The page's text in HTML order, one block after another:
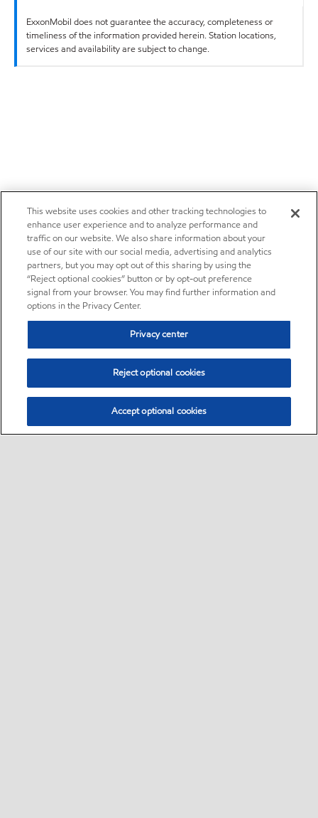
ExxonMobil does not guarantee the accuracy, completeness or
timeliness of the information provided herein. Station locations,
services and availability are subject to change.
This website uses cookies and other tracking technologies to
enhance user experience and to analyze performance and
traffic on our website. We also share information about your
use of our site with our social media, advertising and analytics
partners, but you may opt out of this sharing by using the
“Reject optional cookies” button or by opt-out preference
signal from your browser. You may find further information and
options in the Privacy Center.
Privacy center
Reject optional cookies
Accept optional cookies